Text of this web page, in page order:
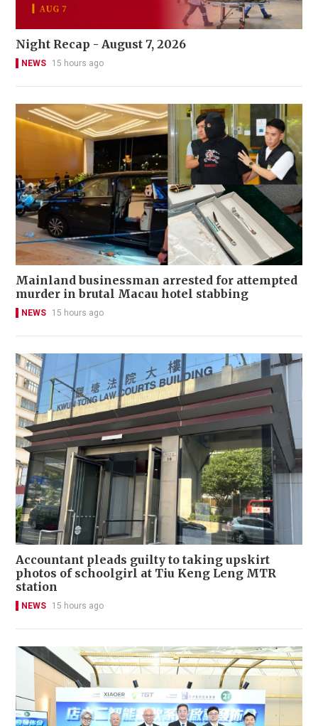
Night Recap - August 7, 2026
NEWS 15 hours ago
Mainland businessman arrested for attempted
murder in brutal Macau hotel stabbing
NEWS 15 hours ago
Accountant pleads guilty to taking upskirt
photos of schoolgirl at Tiu Keng Leng MTR
station
NEWS 15 hours ago